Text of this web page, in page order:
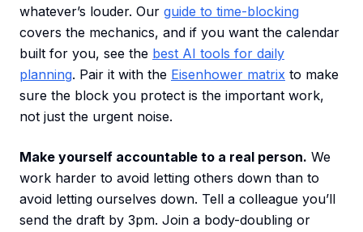
whatever’s louder. Our guide to time-blocking
covers the mechanics, and if you want the calendar
built for you, see the best AI tools for daily
planning. Pair it with the Eisenhower matrix to make
sure the block you protect is the important work,
not just the urgent noise.
Make yourself accountable to a real person. We
work harder to avoid letting others down than to
avoid letting ourselves down. Tell a colleague you’ll
send the draft by 3pm. Join a body-doubling or